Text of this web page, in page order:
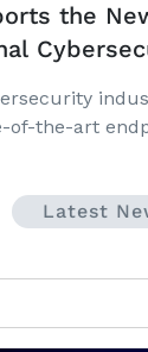
the
of-the-art
Latest